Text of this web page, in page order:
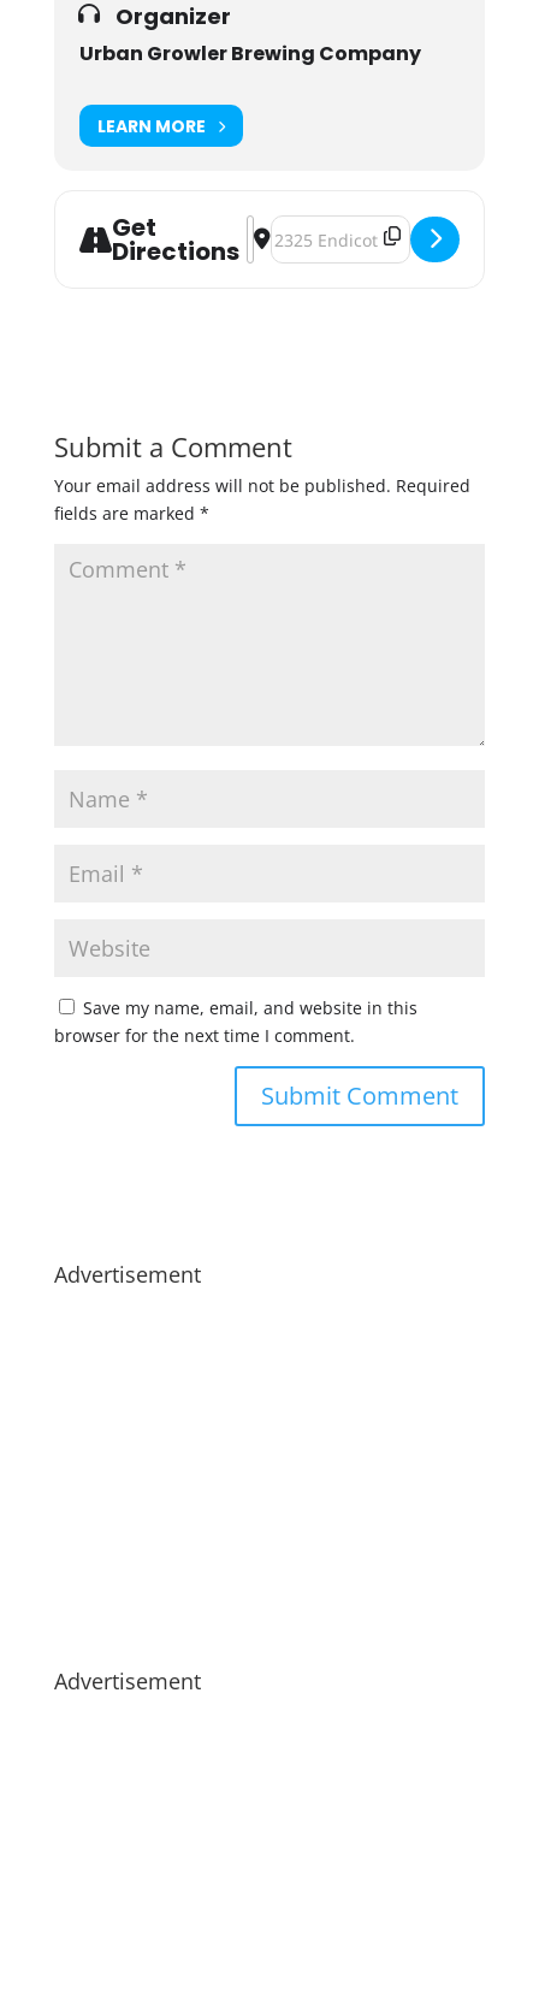
Organizer
Urban Growler Brewing Company
LEARN MORE
Get
Directions
Address - Suds Serving Sisters
Destination Address - Suds
Submit a Comment
Your email address will not be published. Required
fields are marked *
Save my name, email, and website in this
browser for the next time I comment.
Advertisement
Advertisement